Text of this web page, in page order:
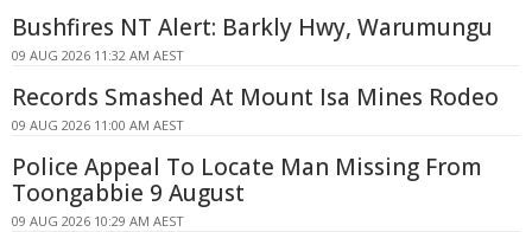
Bushfires NT Alert: Barkly Hwy, Warumungu
09 AUG 2026 11:32 AM AEST
Records Smashed At Mount Isa Mines Rodeo
09 AUG 2026 11:00 AM AEST
Police Appeal To Locate Man Missing From
Toongabbie 9 August
09 AUG 2026 10:29 AM AEST